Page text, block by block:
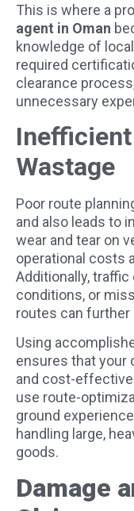
This is where a
agent in Oman
knowledge of
required
clearance
unnecessary
Wastage
Poor route
and also leads to
wear and tear on
operational costs
Additionally,
conditions, or
routes can
Using
ensures that your
and cost-
use route-
ground
handling large,
goods.
Damage